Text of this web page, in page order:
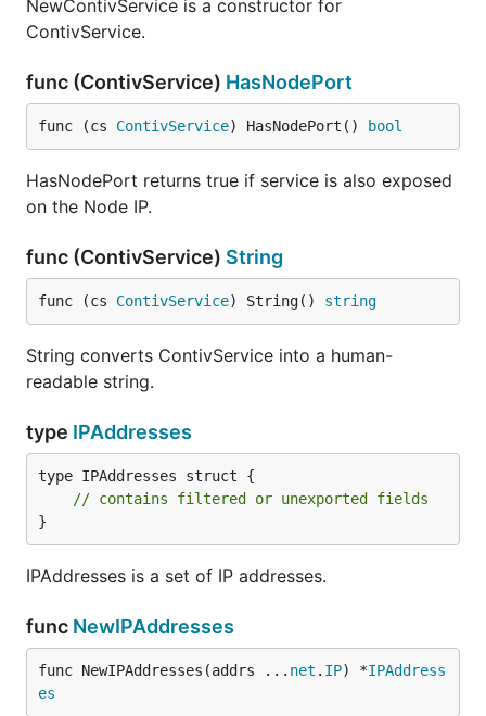
NewContivService is a constructor for
ContivService.
func (ContivService) HasNodePort
func (cs ContivService) HasNodePort() bool
HasNodePort returns true if service is also exposed
on the Node IP.
func (ContivService) String
func (cs ContivService) String() string
String converts ContivService into a human-
readable string.
type IPAddresses
type IPAddresses struct {
// contains filtered or unexported fields
}
IPAddresses is a set of IP addresses.
func NewIPAddresses
func NewIPAddresses(addrs ... net . IP) *IPAddress
es